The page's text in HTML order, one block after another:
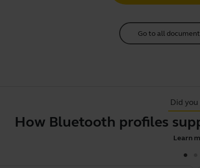
Go to all
Did you
How Bluetooth profiles
Learn